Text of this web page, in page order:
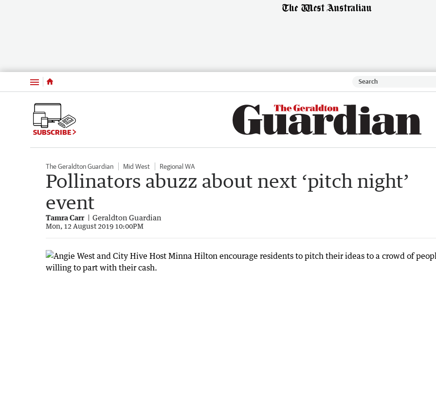
Menu
SUBSCRIBE
The Geraldton Guardian Mid West Regional WA
Pollinators abuzz about next ‘pitch night’
event
Tamra Carr Geraldton Guardian
Mon, 12 August 2019 10:00PM